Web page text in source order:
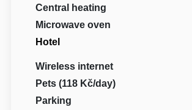
Central heating
Microwave oven
Hotel
Wireless internet
Pets (118 Kč/day)
Parking